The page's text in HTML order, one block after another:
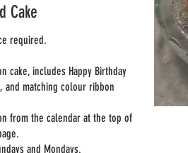
Cake
required.
cake, includes Happy Birthday
and matching colour ribbon
from the calendar at the top of
and Mondays.